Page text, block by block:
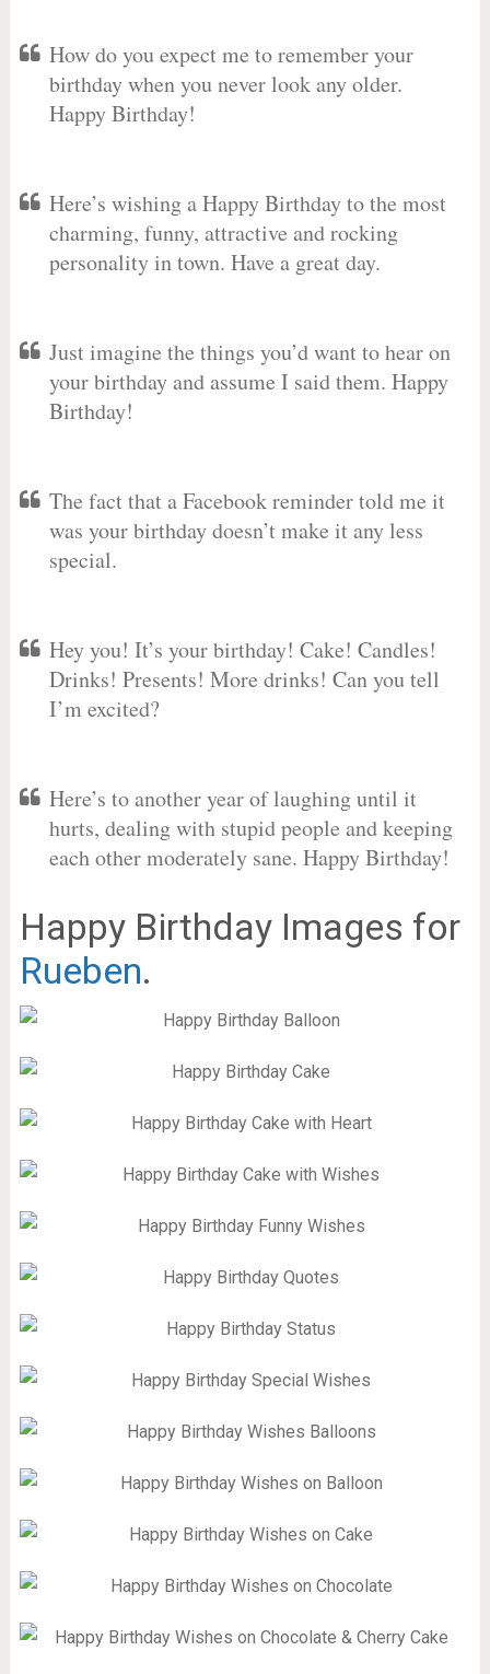
How do you expect me to remember your
birthday when you never look any older.
Happy Birthday!
Here’s wishing a Happy Birthday to the most
charming, funny, attractive and rocking
personality in town. Have a great day.
Just imagine the things you’d want to hear on
your birthday and assume I said them. Happy
Birthday!
The fact that a Facebook reminder told me it
was your birthday doesn’t make it any less
special.
Hey you! It’s your birthday! Cake! Candles!
Drinks! Presents! More drinks! Can you tell
I’m excited?
Here’s to another year of laughing until it
hurts, dealing with stupid people and keeping
each other moderately sane. Happy Birthday!
Happy Birthday Images for
Rueben.